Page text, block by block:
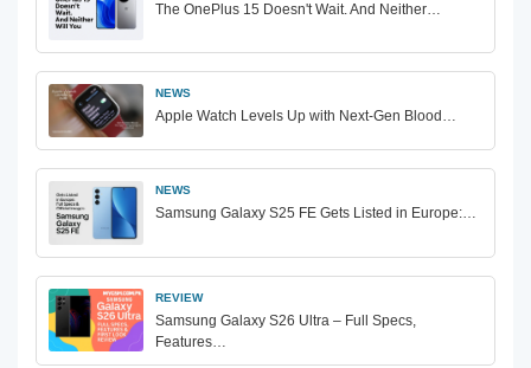
The OnePlus 15 Doesn't Wait. And Neither…
NEWS
Apple Watch Levels Up with Next-Gen Blood…
NEWS
Samsung Galaxy S25 FE Gets Listed in Europe:…
REVIEW
Samsung Galaxy S26 Ultra – Full Specs,
Features…